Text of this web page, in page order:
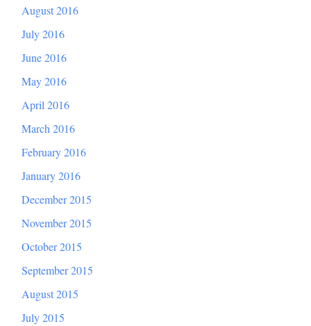
August 2016
July 2016
June 2016
May 2016
April 2016
March 2016
February 2016
January 2016
December 2015
November 2015
October 2015
September 2015
August 2015
July 2015